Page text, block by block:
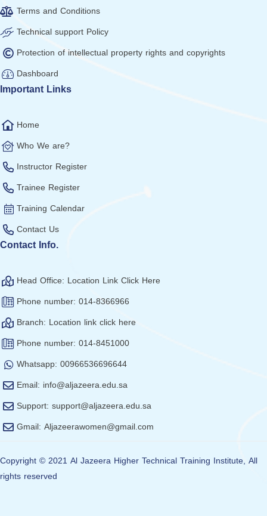
Terms and Conditions
Technical support Policy
Protection of intellectual property rights and copyrights
Dashboard
Important Links
Home
Who We are?
Instructor Register
Trainee Register
Training Calendar
Contact Us
Contact Info.
Head Office: Location Link Click Here
Phone number: 014-8366966
Branch: Location link click here
Phone number: 014-8451000
Whatsapp: 00966536696644
Email: info@aljazeera.edu.sa
Support: support@aljazeera.edu.sa
Gmail: Aljazeerawomen@gmail.com
Copyright © 2021 Al Jazeera Higher Technical Training Institute, All
rights reserved